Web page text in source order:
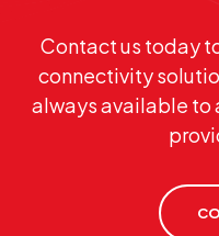
Contact us today
connectivity
always available to